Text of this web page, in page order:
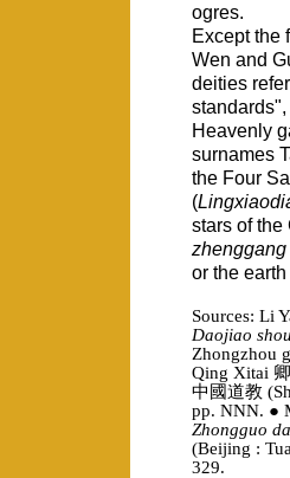
ogres.
Except the
Wen and
deities
Heavenly
surnames
the Four
(
stars of the
zhenggang
or the
Sources: Li
Daojiao
Zhongzhou
Qing Xitai
中國道教
pp. NNN. ●
Zhongguo
(Beijing :
329.